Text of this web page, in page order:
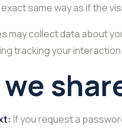
same way as if the
may collect data about
tracking your
If you request a